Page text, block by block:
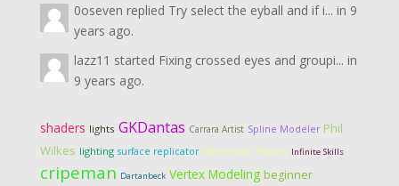
0oseven replied Try select the eyball and if i... in 9
years ago.
lazz11 started Fixing crossed eyes and groupi... in
9 years ago.
shaders lights GKDantas Carrara Artist Spline Modeler Phil
Wilkes lighting surface replicator Dimension Theory Infinite Skills
cripeman Dartanbeck Vertex Modeling beginner